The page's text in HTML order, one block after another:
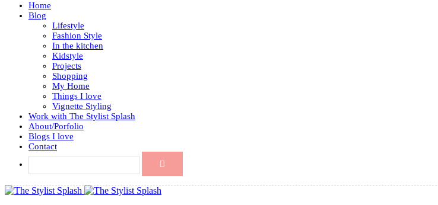
Home
Blog
Lifestyle
Fashion Style
In the kitchen
Kidstyle
Projects
Shopping
My Home
Things I love
Vignette Styling
Work with The Stylist Splash
About/Porfolio
Blogs I love
Contact